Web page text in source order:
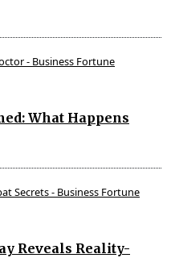
What Happens
Reveals Reality-